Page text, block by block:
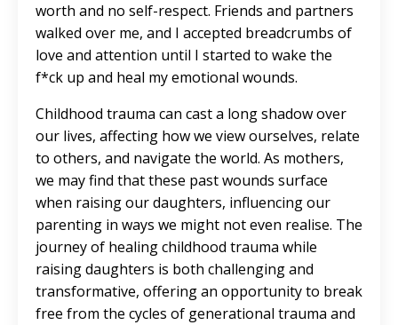
worth and no self-respect. Friends and partners
walked over me, and I accepted breadcrumbs of
love and attention until I started to wake the
f*ck up and heal my emotional wounds.
Childhood trauma can cast a long shadow over
our lives, affecting how we view ourselves, relate
to others, and navigate the world. As mothers,
we may find that these past wounds surface
when raising our daughters, influencing our
parenting in ways we might not even realise. The
journey of healing childhood trauma while
raising daughters is both challenging and
transformative, offering an opportunity to break
free from the cycles of generational trauma and